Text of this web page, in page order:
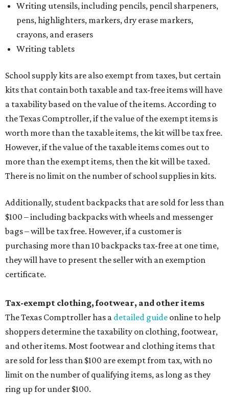
Writing utensils, including pencils, pencil sharpeners,
pens, highlighters, markers, dry erase markers,
crayons, and erasers
Writing tablets
School supply kits are also exempt from taxes, but certain
kits that contain both taxable and tax-free items will have
a taxability based on the value of the items. According to
the Texas Comptroller, if the value of the exempt items is
worth more than the taxable items, the kit will be tax free.
However, if the value of the taxable items comes out to
more than the exempt items, then the kit will be taxed.
There is no limit on the number of school supplies in kits.
Additionally, student backpacks that are sold for less than
$100 – including backpacks with wheels and messenger
bags – will be tax free. However, if a customer is
purchasing more than 10 backpacks tax-free at one time,
they will have to present the seller with an exemption
certificate.
Tax-exempt clothing, footwear, and other items
The Texas Comptroller has a detailed guide online to help
shoppers determine the taxability on clothing, footwear,
and other items. Most footwear and clothing items that
are sold for less than $100 are exempt from tax, with no
limit on the number of qualifying items, as long as they
ring up for under $100.